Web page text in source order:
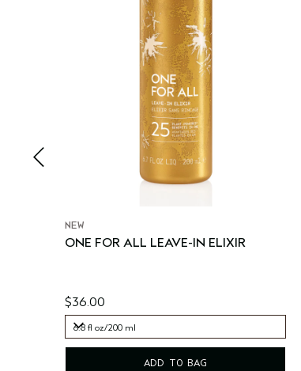
NEW
ONE FOR ALL LEAVE-IN ELIXIR
$36.00
6.8 fl oz/200 ml
ADD TO BAG